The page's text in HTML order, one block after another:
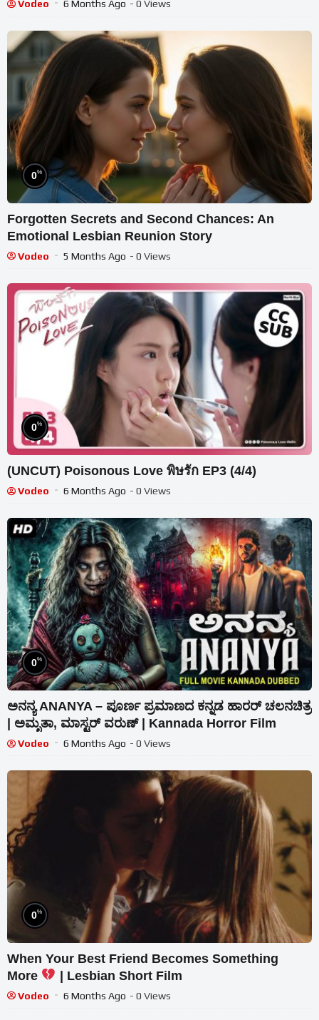
Vodeo 6 Months Ago - 0 Views
0%
Forgotten Secrets and Second Chances: An
Emotional Lesbian Reunion Story
Vodeo 5 Months Ago - 0 Views
0%
(UNCUT) Poisonous Love พิษรัก EP3 (4/4)
Vodeo 6 Months Ago - 0 Views
0%
ಅನನ್ಯ ANANYA – ಪೂರ್ಣ ಪ್ರಮಾಣದ ಕನ್ನಡ ಹಾರರ್ ಚಲನಚಿತ್ರ
| ಅಮೃತಾ, ಮಾಸ್ಟರ್ ವರುಣ್ | Kannada Horror Film
Vodeo 6 Months Ago - 0 Views
0%
When Your Best Friend Becomes Something
More
| Lesbian Short Film
Vodeo 6 Months Ago - 0 Views